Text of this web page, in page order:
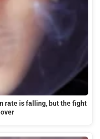
rate is falling, but the fight